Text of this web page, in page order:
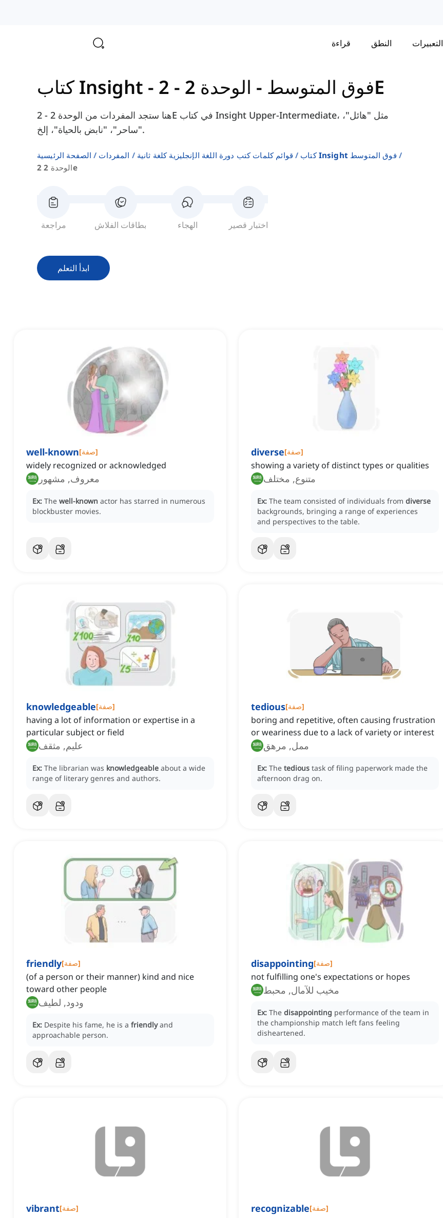
التعبيرات النطق قراءة
كتاب Insight - فوق المتوسط - الوحدة 2 - 2E
هنا ستجد المفردات من الوحدة 2 - 2E في كتاب Insight Upper-Intermediate، مثل "هائل"،
"ساحر"، "نابض بالحياة"، إلخ.
الصفحة الرئيسية المفردات قوائم كلمات كتب دورة اللغة الإنجليزية كلغة ثانية
كتاب Insight فوق المتوسط
الوحدة 2 2e
مراجعة بطاقات الفلاش الهجاء اختبار قصير
ابدأ التعلم
well-known[صفة]
widely recognized or acknowledged
معروف, مشهور
Ex: The well-known actor has starred in numerous
blockbuster movies.
diverse[صفة]
showing a variety of distinct types or qualities
متنوع, مختلف
Ex: The team consisted of individuals from diverse
backgrounds, bringing a range of experiences
and perspectives to the table.
knowledgeable[صفة]
having a lot of information or expertise in a
particular subject or field
عليم, مثقف
Ex: The librarian was knowledgeable about a wide
range of literary genres and authors.
tedious[صفة]
boring and repetitive, often causing frustration
or weariness due to a lack of variety or interest
ممل, مرهق
Ex: The tedious task of filing paperwork made the
afternoon drag on.
friendly[صفة]
(of a person or their manner) kind and nice
toward other people
ودود, لطيف
Ex: Despite his fame, he is a friendly and
approachable person.
disappointing[صفة]
not fulfilling one's expectations or hopes
مخيب للآمال, محبط
Ex: The disappointing performance of the team in
the championship match left fans feeling
disheartened.
vibrant[صفة] recognizable[صفة]